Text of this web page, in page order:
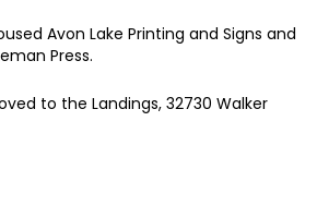
Avon Lake Printing and Signs and
Press.
to the Landings, 32730 Walker